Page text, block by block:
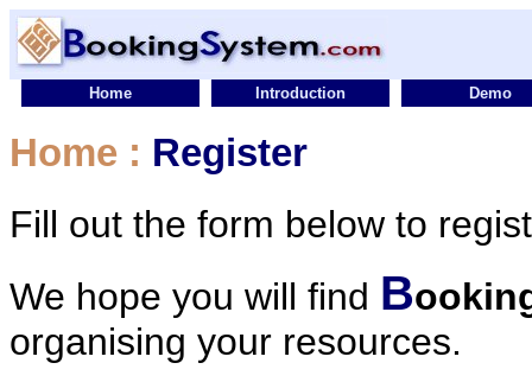
Home Introduction Demo
Home : Register
Fill out the form below to
We hope you will find B
organising your resources.